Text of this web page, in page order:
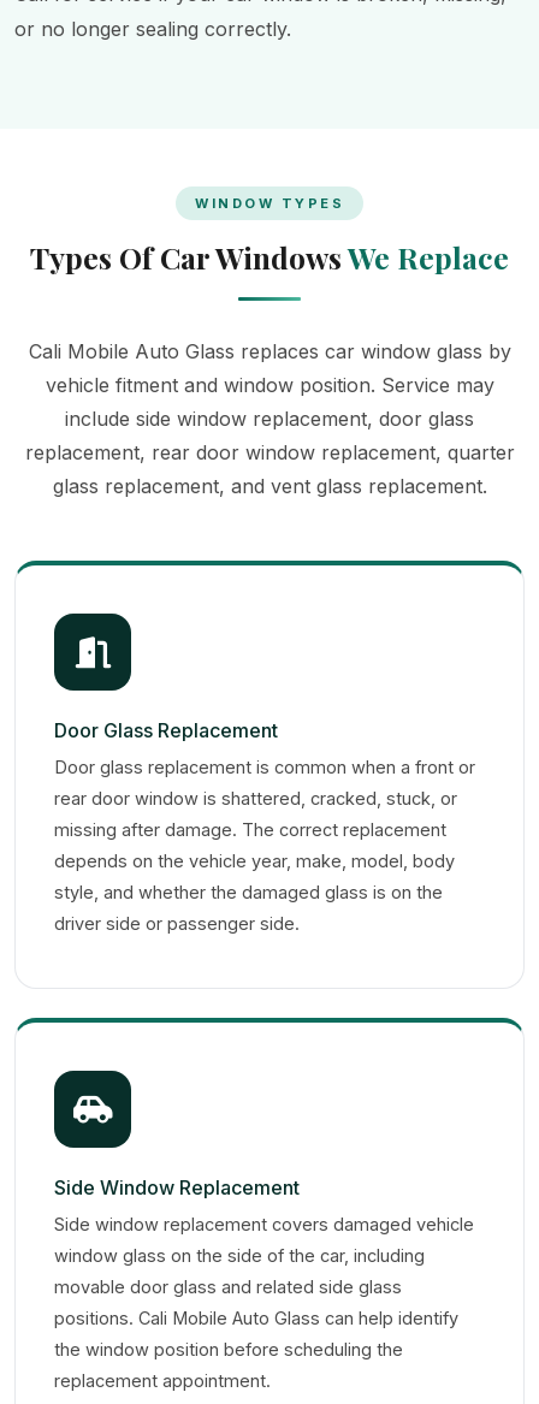
or no longer sealing correctly.
WINDOW TYPES
Types Of Car WindowsWe Replace
Cali Mobile Auto Glass replaces car window glass by
vehicle fitment and window position. Service may
include side window replacement, door glass
replacement, rear door window replacement, quarter
glass replacement, and vent glass replacement.
Door Glass Replacement
Door glass replacement is common when a front or
rear door window is shattered, cracked, stuck, or
missing after damage. The correct replacement
depends on the vehicle year, make, model, body
style, and whether the damaged glass is on the
driver side or passenger side.
Side Window Replacement
Side window replacement covers damaged vehicle
window glass on the side of the car, including
movable door glass and related side glass
positions. Cali Mobile Auto Glass can help identify
the window position before scheduling the
replacement appointment.